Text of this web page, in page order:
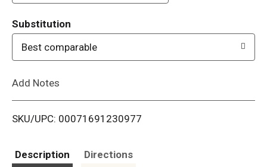
i
Substitution
Best comparable
Add Notes
SKU/UPC: 00071691230977
Description Directions